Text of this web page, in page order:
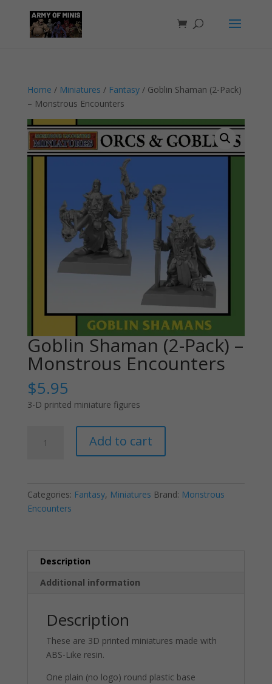
Home / Miniatures / Fantasy/ Goblin Shaman (2-Pack)
– Monstrous Encounters
Goblin Shaman (2-Pack) –
Monstrous Encounters
$5.95
3-D printed miniature figures
Shaman
Monstrous
Add to cart
Categories: Fantasy, Miniatures Brand: Monstrous
Encounters
Description
Additional information
Description
These are 3D printed miniatures made with
ABS-Like resin.
One plain (no logo) round plastic base